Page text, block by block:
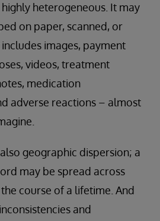
heterogeneous. It may
on paper, scanned, or
images, payment
videos, treatment
medication
adverse reactions – almost
geographic dispersion; a
may be spread across
course of a lifetime. And
and